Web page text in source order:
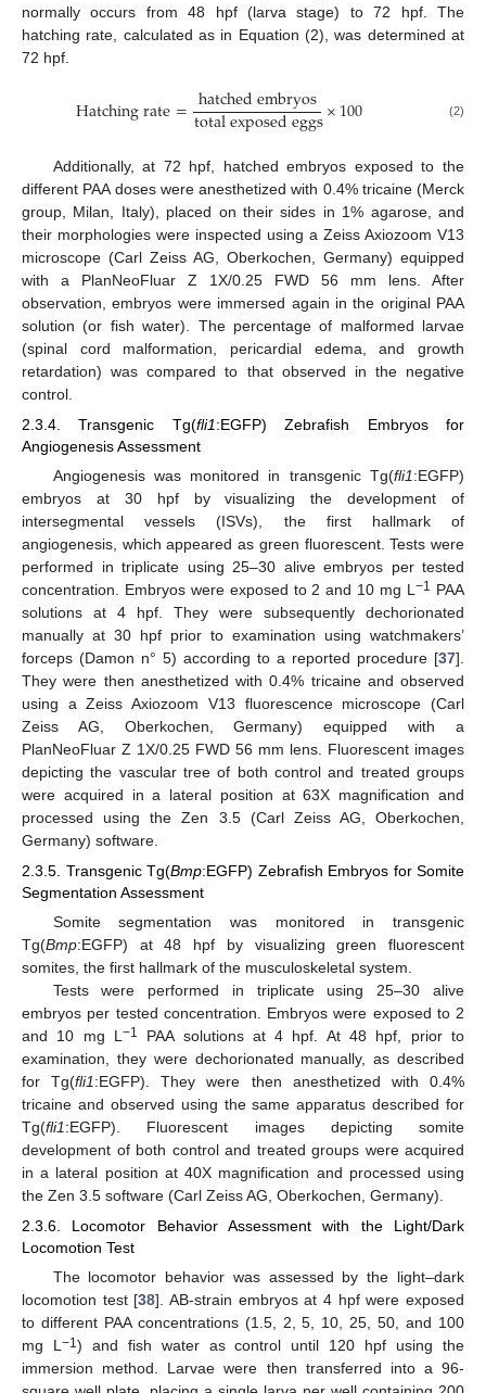
normally occurs from 48 hpf (larva stage) to 72 hpf. The
hatching rate, calculated as in Equation (2), was determined at
72 hpf.
Hatchingrate=hatchedembryos
totalexposedeggs×100 (2)
Additionally, at 72 hpf, hatched embryos exposed to the
different PAA doses were anesthetized with 0.4% tricaine (Merck
group, Milan, Italy), placed on their sides in 1% agarose, and
their morphologies were inspected using a Zeiss Axiozoom V13
microscope (Carl Zeiss AG, Oberkochen, Germany) equipped
with a PlanNeoFluar Z 1X/0.25 FWD 56 mm lens. After
observation, embryos were immersed again in the original PAA
solution (or fish water). The percentage of malformed larvae
(spinal cord malformation, pericardial edema, and growth
retardation) was compared to that observed in the negative
control.
2.3.4. Transgenic Tg(fli1:EGFP) Zebrafish Embryos for
Angiogenesis Assessment
Angiogenesis was monitored in transgenic Tg(fli1:EGFP)
embryos at 30 hpf by visualizing the development of
intersegmental vessels (ISVs), the first hallmark of
angiogenesis, which appeared as green fluorescent. Tests were
performed in triplicate using 25–30 alive embryos per tested
concentration. Embryos were exposed to 2 and 10 mg L−1 PAA
solutions at 4 hpf. They were subsequently dechorionated
manually at 30 hpf prior to examination using watchmakers’
forceps (Damon n° 5) according to a reported procedure [37].
They were then anesthetized with 0.4% tricaine and observed
using a Zeiss Axiozoom V13 fluorescence microscope (Carl
Zeiss AG, Oberkochen, Germany) equipped with a
PlanNeoFluar Z 1X/0.25 FWD 56 mm lens. Fluorescent images
depicting the vascular tree of both control and treated groups
were acquired in a lateral position at 63X magnification and
processed using the Zen 3.5 (Carl Zeiss AG, Oberkochen,
Germany) software.
2.3.5. Transgenic Tg(Bmp:EGFP) Zebrafish Embryos for Somite
Segmentation Assessment
Somite segmentation was monitored in transgenic
Tg(Bmp:EGFP) at 48 hpf by visualizing green fluorescent
somites, the first hallmark of the musculoskeletal system.
Tests were performed in triplicate using 25–30 alive
embryos per tested concentration. Embryos were exposed to 2
and 10 mg L −1
PAA solutions at 4 hpf. At 48 hpf, prior to
examination, they were dechorionated manually, as described
for Tg(fli1:EGFP). They were then anesthetized with 0.4%
tricaine and observed using the same apparatus described for
Tg(fli1:EGFP). Fluorescent images depicting somite
development of both control and treated groups were acquired
in a lateral position at 40X magnification and processed using
the Zen 3.5 software (Carl Zeiss AG, Oberkochen, Germany).
2.3.6. Locomotor Behavior Assessment with the Light/Dark
Locomotion Test
The locomotor behavior was assessed by the light–dark
locomotion test [38]. AB-strain embryos at 4 hpf were exposed
to different PAA concentrations (1.5, 2, 5, 10, 25, 50, and 100
mg L−1 ) and fish water as control until 120 hpf using the
immersion method. Larvae were then transferred into a 96-